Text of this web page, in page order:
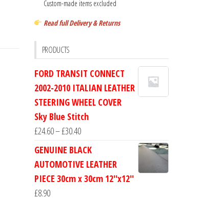
Custom-made items excluded
Read full Delivery & Returns
PRODUCTS
FORD TRANSIT CONNECT
2002-2010 ITALIAN LEATHER
STEERING WHEEL COVER
Sky Blue Stitch
£24.60–£30.40Price
range:
£24.60
through
GENUINE BLACK
AUTOMOTIVE LEATHER
PIECE 30cm x 30cm 12''x12''
£8.90